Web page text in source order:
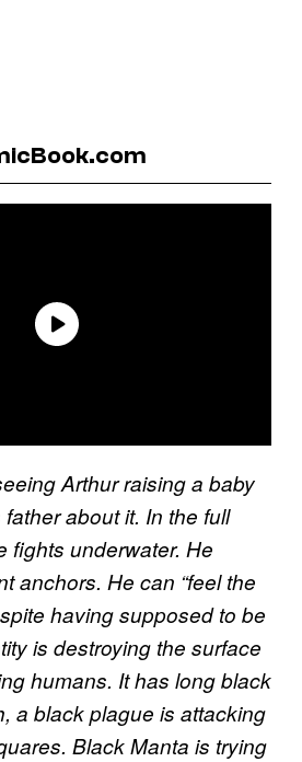
Arthur raising a baby
about it. In the full
fights underwater. He
anchors. He can “feel the
having supposed to be
is destroying the surface
humans. It has long black
a black plague is attacking
Black Manta is trying